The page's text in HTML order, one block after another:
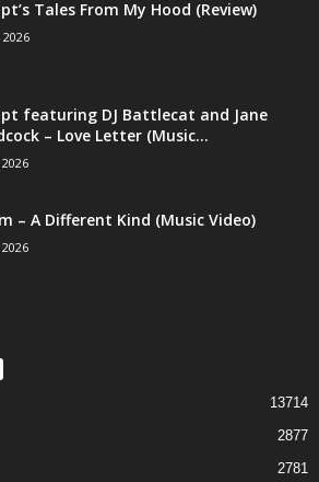
Tales From My Hood (Review)
2026
featuring DJ Battlecat and Jane
– Love Letter (Music...
2026
– A Different Kind (Music Video)
2026
13714
2877
2781